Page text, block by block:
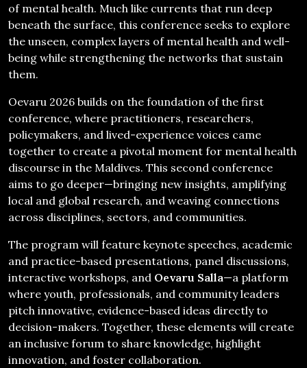
of mental health. Much like currents that run deep
beneath the surface, this conference seeks to explore
the unseen, complex layers of mental health and well-
being while strengthening the networks that sustain
them.
Oevaru 2026 builds on the foundation of the first
conference, where practitioners, researchers,
policymakers, and lived-experience voices came
together to create a pivotal moment for mental health
discourse in the Maldives. This second conference
aims to go deeper—bringing new insights, amplifying
local and global research, and weaving connections
across disciplines, sectors, and communities.
The program will feature keynote speeches, academic
and practice-based presentations, panel discussions,
interactive workshops, and Oevaru Salla—a platform
where youth, professionals, and community leaders
pitch innovative, evidence-based ideas directly to
decision-makers. Together, these elements will create
an inclusive forum to share knowledge, highlight
innovation, and foster collaboration.